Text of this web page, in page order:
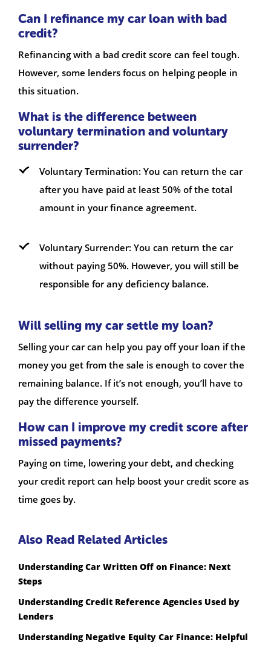
Can I refinance my car loan with bad
credit?
Refinancing with a bad credit score can feel tough.
However, some lenders focus on helping people in
this situation.
What is the difference between
voluntary termination and voluntary
surrender?
Voluntary Termination: You can return the car
after you have paid at least 50% of the total
amount in your finance agreement.
Voluntary Surrender: You can return the car
without paying 50%. However, you will still be
responsible for any deficiency balance.
Will selling my car settle my loan?
Selling your car can help you pay off your loan if the
money you get from the sale is enough to cover the
remaining balance. If it’s not enough, you’ll have to
pay the difference yourself.
How can I improve my credit score after
missed payments?
Paying on time, lowering your debt, and checking
your credit report can help boost your credit score as
time goes by.
Also Read Related Articles
Understanding Car Written Off on Finance: Next
Steps
Understanding Credit Reference Agencies Used by
Lenders
Understanding Negative Equity Car Finance: Helpful